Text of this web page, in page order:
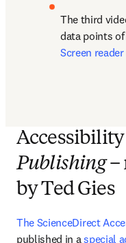
The third
data points of
Screen
Publishing–
by Ted Gies
The ScienceDirect
published in a special